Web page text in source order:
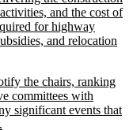
and the cost of
for highway
and relocation
the chairs, ranking
committees with
significant events that